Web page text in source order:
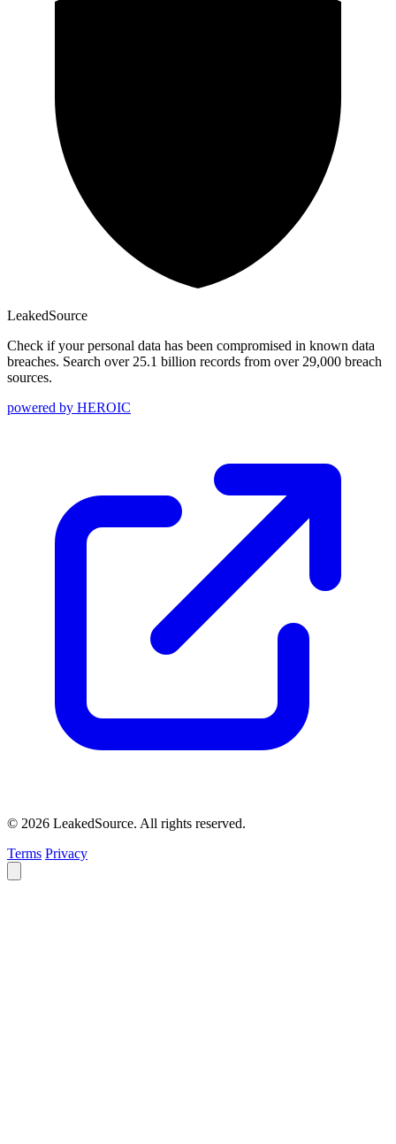
LeakedSource
Check if your personal data has been compromised in known data
breaches. Search over 25.1 billion records from over 29,000 breach
sources.
powered by HEROIC
© 2026 LeakedSource. All rights reserved.
Terms Privacy